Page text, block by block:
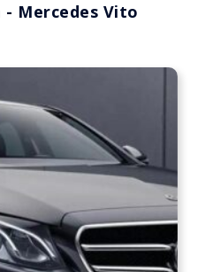
Mercedes Vito